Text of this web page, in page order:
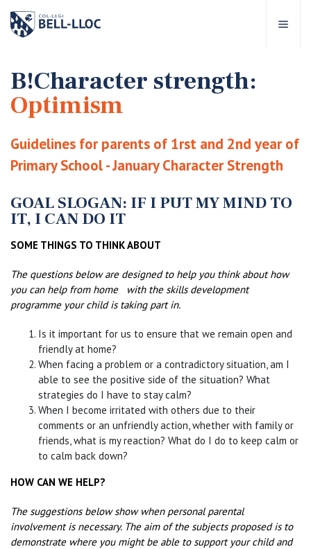
Bell-lloc
project
Levels
Services
lloc community
B!Character strength:
Optimism
Guidelines for parents of 1rst and 2nd year of
Primary School - January Character Strength
GOAL SLOGAN: IF I PUT MY MIND TO
IT, I CAN DO IT
SOME THINGS TO THINK ABOUT
The questions below are designed to help you think about how
you can help from home
with the skills development
programme your child is taking part in.
Is it important for us to ensure that we remain open and
friendly at home?
When facing a problem or a contradictory situation, am I
able to see the positive side of the situation? What
strategies do I have to stay calm?
When I become irritated with others due to their
comments or an unfriendly action, whether with family or
friends, what is my reaction? What do I do to keep calm or
to calm back down?
HOW CAN WE HELP?
The suggestions below show when personal parental
involvement is necessary. The aim of thesubjects proposed is to
demonstrate where you might be able to support your child and